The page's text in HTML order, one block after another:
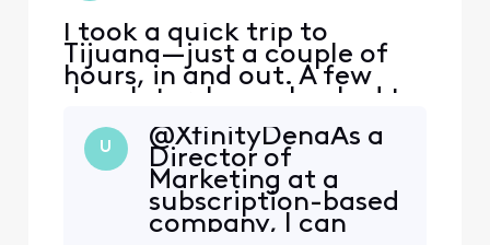
I took a quick trip to
Tijuana—just a couple of
hours, in and out. A few
days later, I was shocked to
receive a $153 overcharge
on my Xfinity Mobile bill for
just 500MB of international
data. That’s less than a
single song’s worth of data.
What if I stayed there for
U
@XfinityDena​ As a
Director of
Marketing at a
subscription-based
company, I can